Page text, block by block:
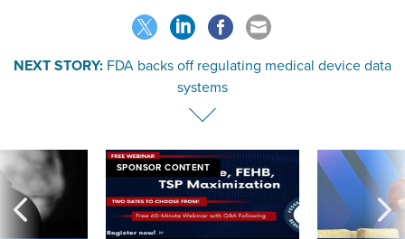
NEXT STORY: FDA backs off regulating medical device data
systems
SPONSOR CONTENT